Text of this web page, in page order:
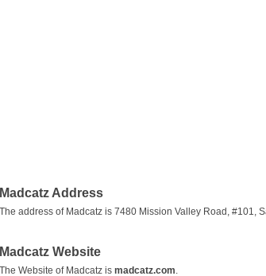
Madcatz Address
The address of Madcatz is 7480 Mission Valley Road, #101,
Madcatz Website
The Website of Madcatz is madcatz.com